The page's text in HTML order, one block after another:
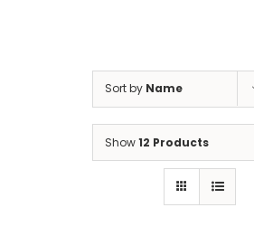
Sort by Name
Show12 Products